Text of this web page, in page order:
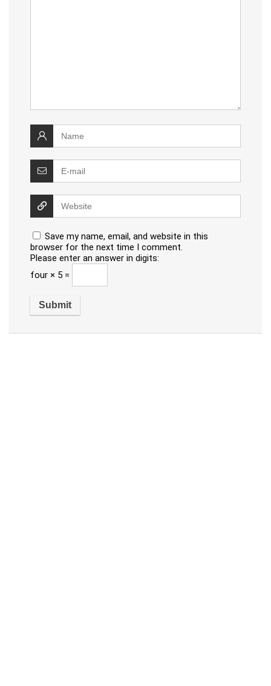
Save my name, email, and website in this
browser for the next time I comment.
Please enter an answer in digits:
four × 5 =